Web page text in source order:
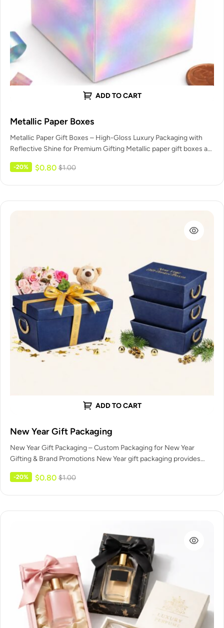
ADD TO CART
Metallic Paper Boxes
Metallic Paper Gift Boxes – High-Gloss Luxury Packaging with
Reflective Shine for Premium Gifting Metallic paper gift boxes are
-20% $1.00
$0.80
ADD TO CART
New Year Gift Packaging
New Year Gift Packaging – Custom Packaging for New Year
Gifting & Brand Promotions New Year gift packaging provides
-20% $1.00
$0.80